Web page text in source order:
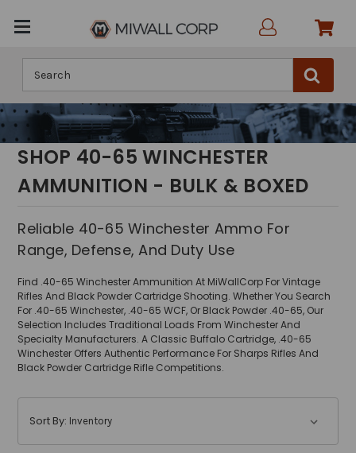
SHOP 40-65 WINCHESTER
AMMUNITION - BULK & BOXED
Reliable 40-65 Winchester Ammo For
Range, Defense, And Duty Use
Find .40-65 Winchester Ammunition At MiWallCorp For Vintage
Rifles And Black Powder Cartridge Shooting. Whether You Search
For .40-65 Winchester, .40-65 WCF, Or Black Powder .40-65, Our
Selection Includes Traditional Loads From Winchester And
Specialty Manufacturers. A Classic Buffalo Cartridge, .40-65
Winchester Offers Authentic Performance For Sharps Rifles And
Black Powder Cartridge Rifle Competitions.
Sort By: